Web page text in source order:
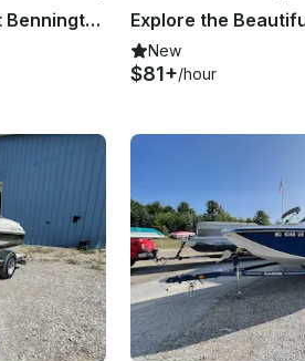
Glen Lake Getaway with 22ft Bennington Tritoon | Available Half Day to Weekly!
New
$81+/hour